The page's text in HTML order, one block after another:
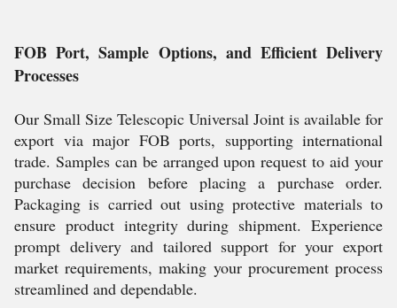
FOB Port, Sample Options, and Efficient Delivery
Processes
Our Small Size Telescopic Universal Joint is available for
export via major FOB ports, supporting international
trade. Samples can be arranged upon request to aid your
purchase decision before placing a purchase order.
Packaging is carried out using protective materials to
ensure product integrity during shipment. Experience
prompt delivery and tailored support for your export
market requirements, making your procurement process
streamlined and dependable.